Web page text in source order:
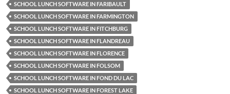
SCHOOL LUNCH SOFTWARE IN FARIBAULT
SCHOOL LUNCH SOFTWARE IN FARMINGTON
SCHOOL LUNCH SOFTWARE IN FITCHBURG
SCHOOL LUNCH SOFTWARE IN FLANDREAU
SCHOOL LUNCH SOFTWARE IN FLORENCE
SCHOOL LUNCH SOFTWARE IN FOLSOM
SCHOOL LUNCH SOFTWARE IN FOND DU LAC
SCHOOL LUNCH SOFTWARE IN FOREST LAKE